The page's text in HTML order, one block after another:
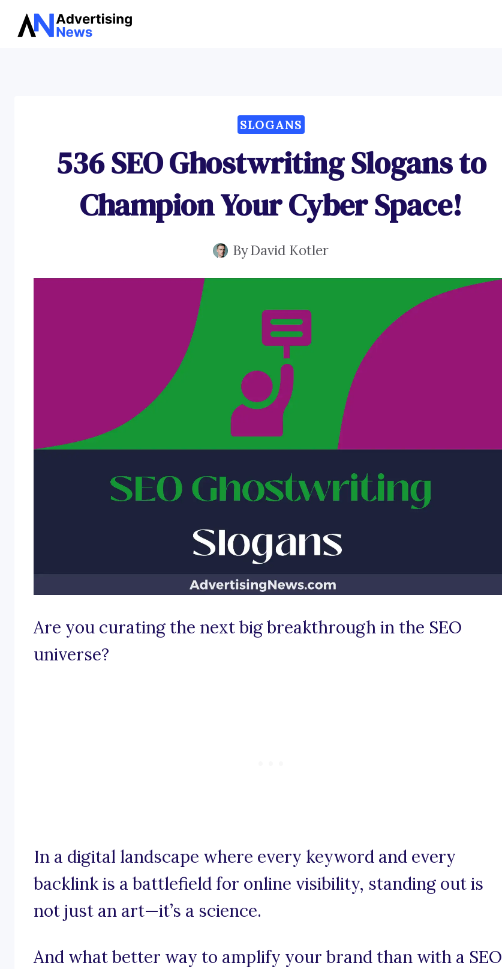
Skip
SLOGANS
536 SEO Ghostwriting Slogans to
Champion Your Cyber Space!
ByDavid Kotler
Are you curating the next big breakthrough in the SEO
universe?
In a digital landscape where every keyword and every
backlink is a battlefield for online visibility, standing out is
not just an art—it’s a science.
And what better way to amplify your brand than with a SEO